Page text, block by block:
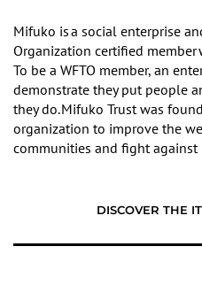
Mifuko isa social enterprise
Organization certified member
To be a WFTO member, an
demonstrate they put people
they do.Mifuko Trust was
organization to improve the
communities and fight against
DISCOVER THE